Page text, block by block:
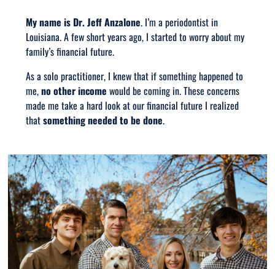
My name is Dr. Jeff Anzalone. I’m a periodontist in
Louisiana. A few short years ago, I started to worry about my
family’s financial future.
As a solo practitioner, I knew that if something happened to
me,no other income would be coming in. These concerns
made me take a hard look at our financial future I realized
thatsomething needed to be done.